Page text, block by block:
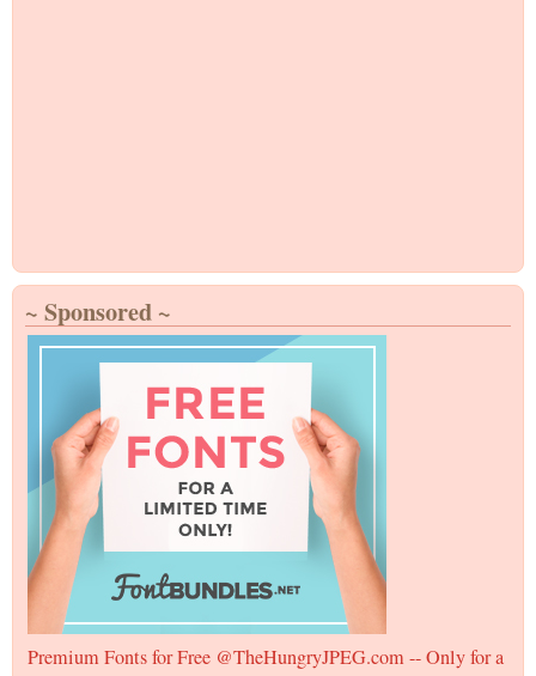
~ Sponsored ~
Premium Fonts for Free @TheHungryJPEG.com -- Only for a